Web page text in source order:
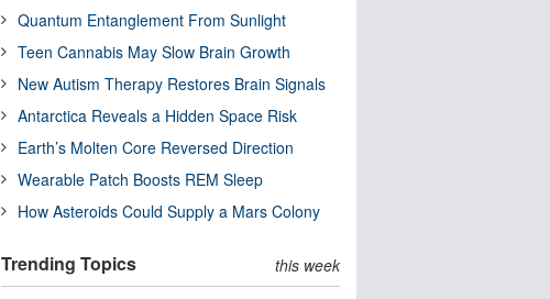
Quantum Entanglement From Sunlight
Teen Cannabis May Slow Brain Growth
New Autism Therapy Restores Brain Signals
Antarctica Reveals a Hidden Space Risk
Earth’s Molten Core Reversed Direction
Wearable Patch Boosts REM Sleep
How Asteroids Could Supply a Mars Colony
Trending Topics this week